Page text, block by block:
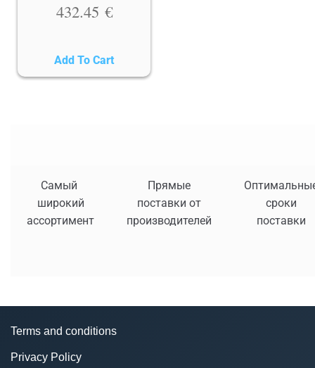
432.45 €
Add To Cart
Самый
широкий
ассортимент
Прямые
поставки от
производителей
сроки
поставки
Terms and conditions
Privacy Policy